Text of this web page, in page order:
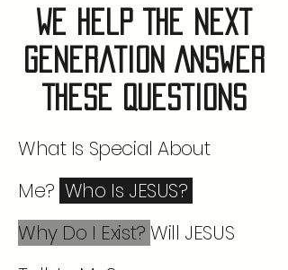
We Help The Next
Generation Answer
These Questions
What Is Special About
Me? Who Is JESUS?
Why Do I Exist?Will JESUS